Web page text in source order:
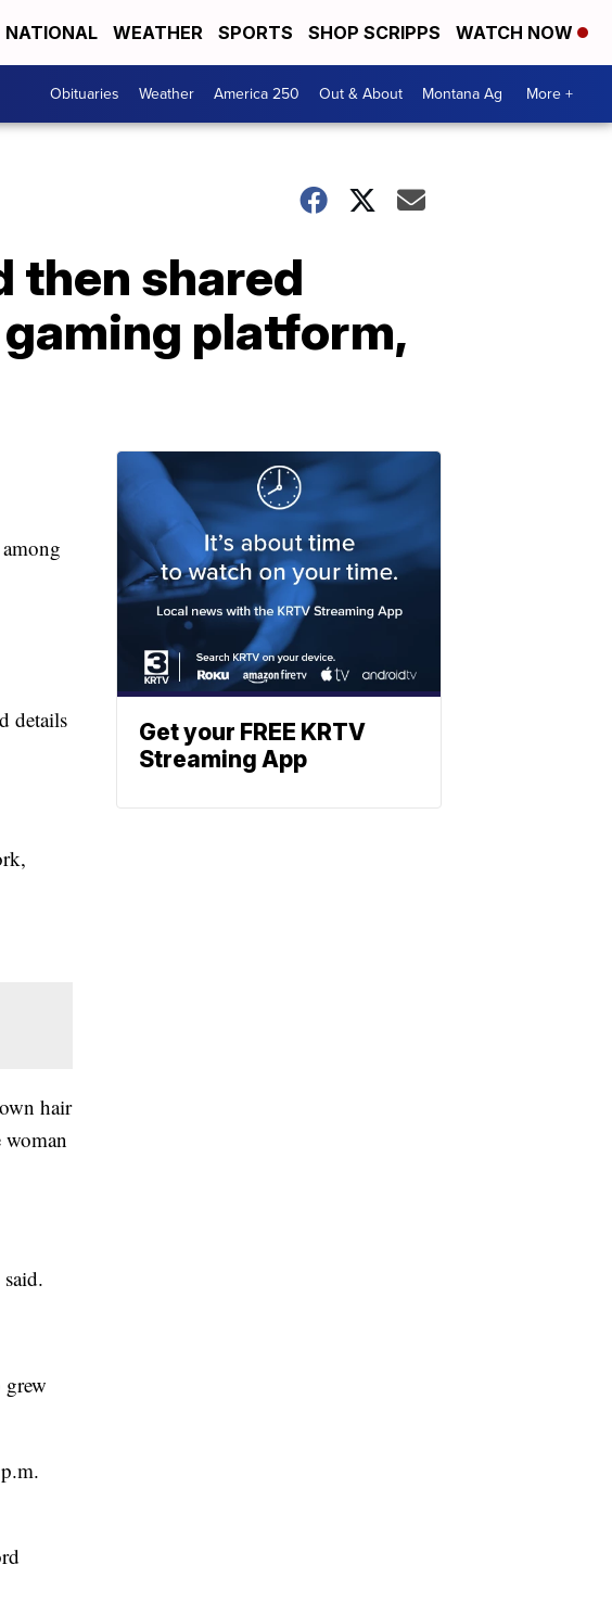
NATIONAL WEATHER SPORTS SHOP SCRIPPS WATCH NOW
Obituaries Weather America 250 Out & About Montana Ag More +
then shared
platform,
details
hair
Get your FREE KRTV
Streaming App